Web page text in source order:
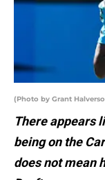
(Photo by Grant
There appears
being on the
does not mean